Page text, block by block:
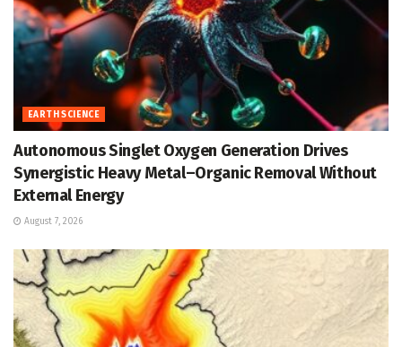
EARTH SCIENCE
Autonomous Singlet Oxygen Generation Drives
Synergistic Heavy Metal–Organic Removal Without
External Energy
August 7, 2026